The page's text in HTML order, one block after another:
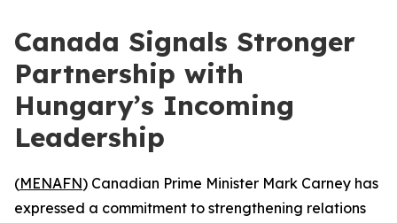
Canada Signals Stronger
Partnership with
Hungary’s Incoming
Leadership
(MENAFN) Canadian Prime Minister Mark Carney has
expressed a commitment to strengthening relations